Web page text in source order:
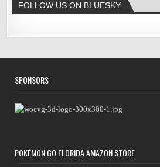
FOLLOW US ON BLUESKY
SPONSORS
POKÉMON GO FLORIDA AMAZON STORE